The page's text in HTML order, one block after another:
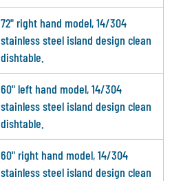
72" right hand model, 14/304
stainless steel island design clean
dishtable.
60" left hand model, 14/304
stainless steel island design clean
dishtable.
60" right hand model, 14/304
stainless steel island design clean